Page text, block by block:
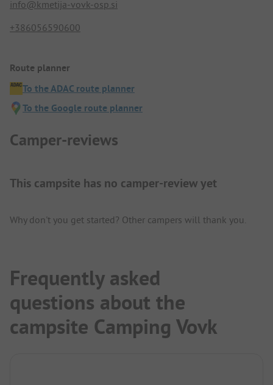
info@kmetija-vovk-osp.si
+386056590600
Route planner
To the ADAC route planner
To the Google route planner
Camper-reviews
This campsite has no camper-review yet
Why don't you get started? Other campers will thank you.
Frequently asked
questions about the
campsite Camping Vovk